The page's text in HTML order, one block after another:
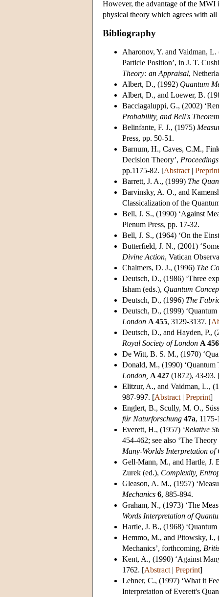
However, the advantage of the MWI
physical theory which agrees with
Bibliography
Aharonov, Y. and Vaidman,
Particle Position’, in J. T.
Theory: an Appraisal,
Albert, D., (1992) Quantum
Albert, D., and Loewer, B.
Bacciagaluppi, G., (2002)
Probability, and Bell's
Belinfante, F. J., (1975)
Press, pp. 50-51.
Barnum, H., Caves, C.M.,
Decision Theory’,
pp.1175-82. [Abstract | Preprint
Barrett, J. A., (1999) The
Barvinsky, A. O., and
Classicalization of the
Bell, J. S., (1990) ‘Against
Plenum Press, pp. 17-32.
Bell, J. S., (1964) ‘On the
Butterfield, J. N., (2001)
Divine Action, Vatican
Chalmers, D. J., (1996) The
Deutsch, D., (1986) ‘Three
Isham (eds.), Quantum
Deutsch, D., (1996) The
Deutsch, D., (1999)
London A 455, 3129-3137. [
Deutsch, D., and Hayden, P.,
Royal Society of London A 456
De Witt, B. S. M., (1970)
Donald, M., (1990)
London, A 427 (1872), 43-93.
Elitzur, A., and Vaidman, L.,
987-997. [Abstract | Preprint]
Englert, B., Scully, M. O.,
für Naturforschung 47a, 1175-
Everett, H., (1957) ‘Relative
454-462; see also ‘The
Many-Worlds Interpretation of
Gell-Mann, M., and Hartle, J.
Zurek (ed.), Complexity,
Gleason, A. M., (1957)
Mechanics 6, 885-894.
Graham, N., (1973) ‘The
Words Interpretation of
Hartle, J. B., (1968)
Hemmo, M., and Pitowsky, I.,
Mechanics’, forthcoming,
Kent, A., (1990) ‘Against
1762. [Abstract | Preprint]
Lehner, C., (1997) ‘What it
Interpretation of Everett's